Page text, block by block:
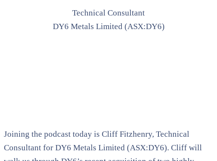
Technical Consultant
DY6 Metals Limited (ASX:DY6)
Joining the podcast today is Cliff Fitzhenry, Technical
Consultant for DY6 Metals Limited (ASX:DY6). Cliff will